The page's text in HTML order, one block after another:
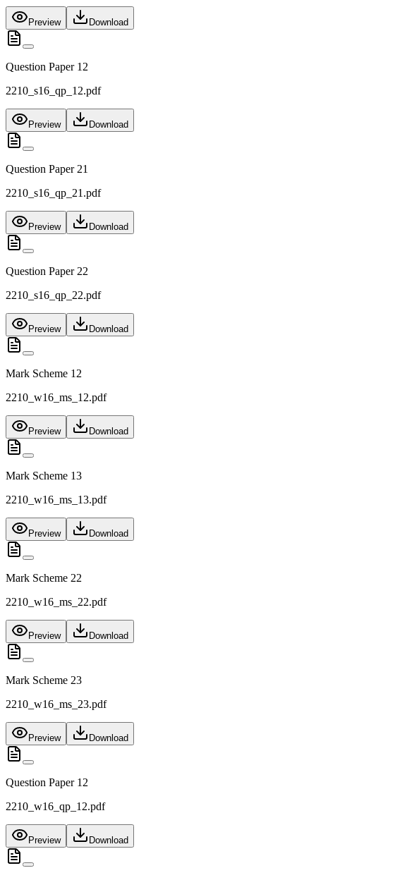
Preview Download
Question Paper 12
2210_s16_qp_12.pdf
Preview Download
Question Paper 21
2210_s16_qp_21.pdf
Preview Download
Question Paper 22
2210_s16_qp_22.pdf
Preview Download
Mark Scheme 12
2210_w16_ms_12.pdf
Preview Download
Mark Scheme 13
2210_w16_ms_13.pdf
Preview Download
Mark Scheme 22
2210_w16_ms_22.pdf
Preview Download
Mark Scheme 23
2210_w16_ms_23.pdf
Preview Download
Question Paper 12
2210_w16_qp_12.pdf
Preview Download